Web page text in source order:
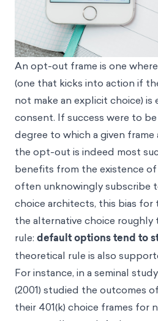
An opt-out frame is one
(one that kicks into action if
not make an explicit choice)
consent. If success were to
degree to which a given
the opt-out is indeed most
benefits from the existence of
often unknowingly subscribe
choice architects, this bias for
the alternative choice roughly
rule: default options tend to
theoretical rule is also
For instance, in a seminal
(2001) studied the outcomes
their 401(k) choice frames for